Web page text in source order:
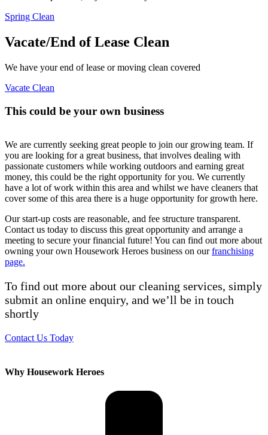
Spring Clean
Vacate/End of Lease Clean
We have your end of lease or moving clean covered
Vacate Clean
This could be your own business
We are currently seeking great people to join our growing team. If
you are looking for a great business, that involves dealing with
passionate customers while working outdoors and earning great
money, this could be the right opportunity for you. We currently
have a lot of work within this area and whilst we have cleaners that
cover some of this area there is a huge opportunity for growth here.
Our start-up costs are reasonable, and fee structure transparent.
Contact us today to discuss this great opportunity and arrange a
meeting to secure your financial future! You can find out more about
owning your own Housework Heroes business on ourfranchising
page.
To find out more about our cleaning services, simply
submit an online enquiry, and we’ll be in touch
shortly
Contact Us Today
Why Housework Heroes